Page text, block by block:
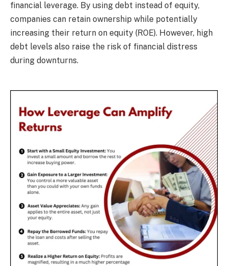
financial leverage. By using debt instead of equity,
companies can retain ownership while potentially
increasing their return on equity (ROE). However, high
debt levels also raise the risk of financial distress
during downturns.